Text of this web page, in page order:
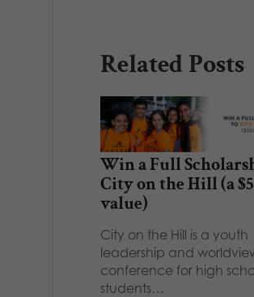
Related Posts
Win a Full
City on the Hill (a
value)
City on the Hill is a youth
leadership and
conference for high
students…